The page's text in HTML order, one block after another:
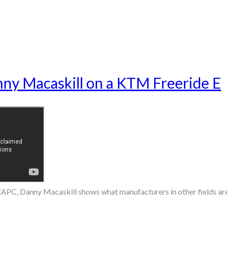
Macaskill on a KTM Freeride E
Danny Macaskill shows what manufacturers in other fields